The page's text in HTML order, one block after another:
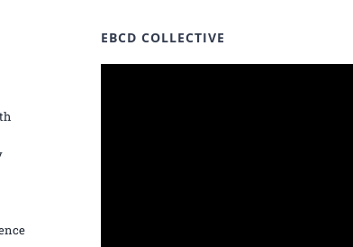
EBCD COLLECTIVE